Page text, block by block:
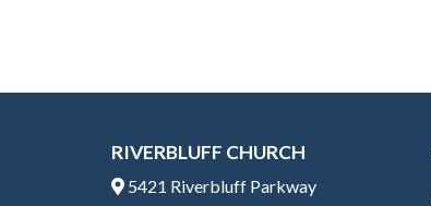
RIVERBLUFF CHURCH
5421 Riverbluff Parkway